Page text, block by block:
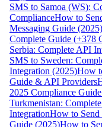
SMS to Samoa (WS):
ComplianceHow to
Messaging Guide (2025)
Complete Guide (+378
Serbia: Complete API
SMS to Sweden:
Integration (2025)How
Guide & API Providers
2025 Compliance
Turkmenistan:
IntegrationHow to Send
Guide (2025)How to